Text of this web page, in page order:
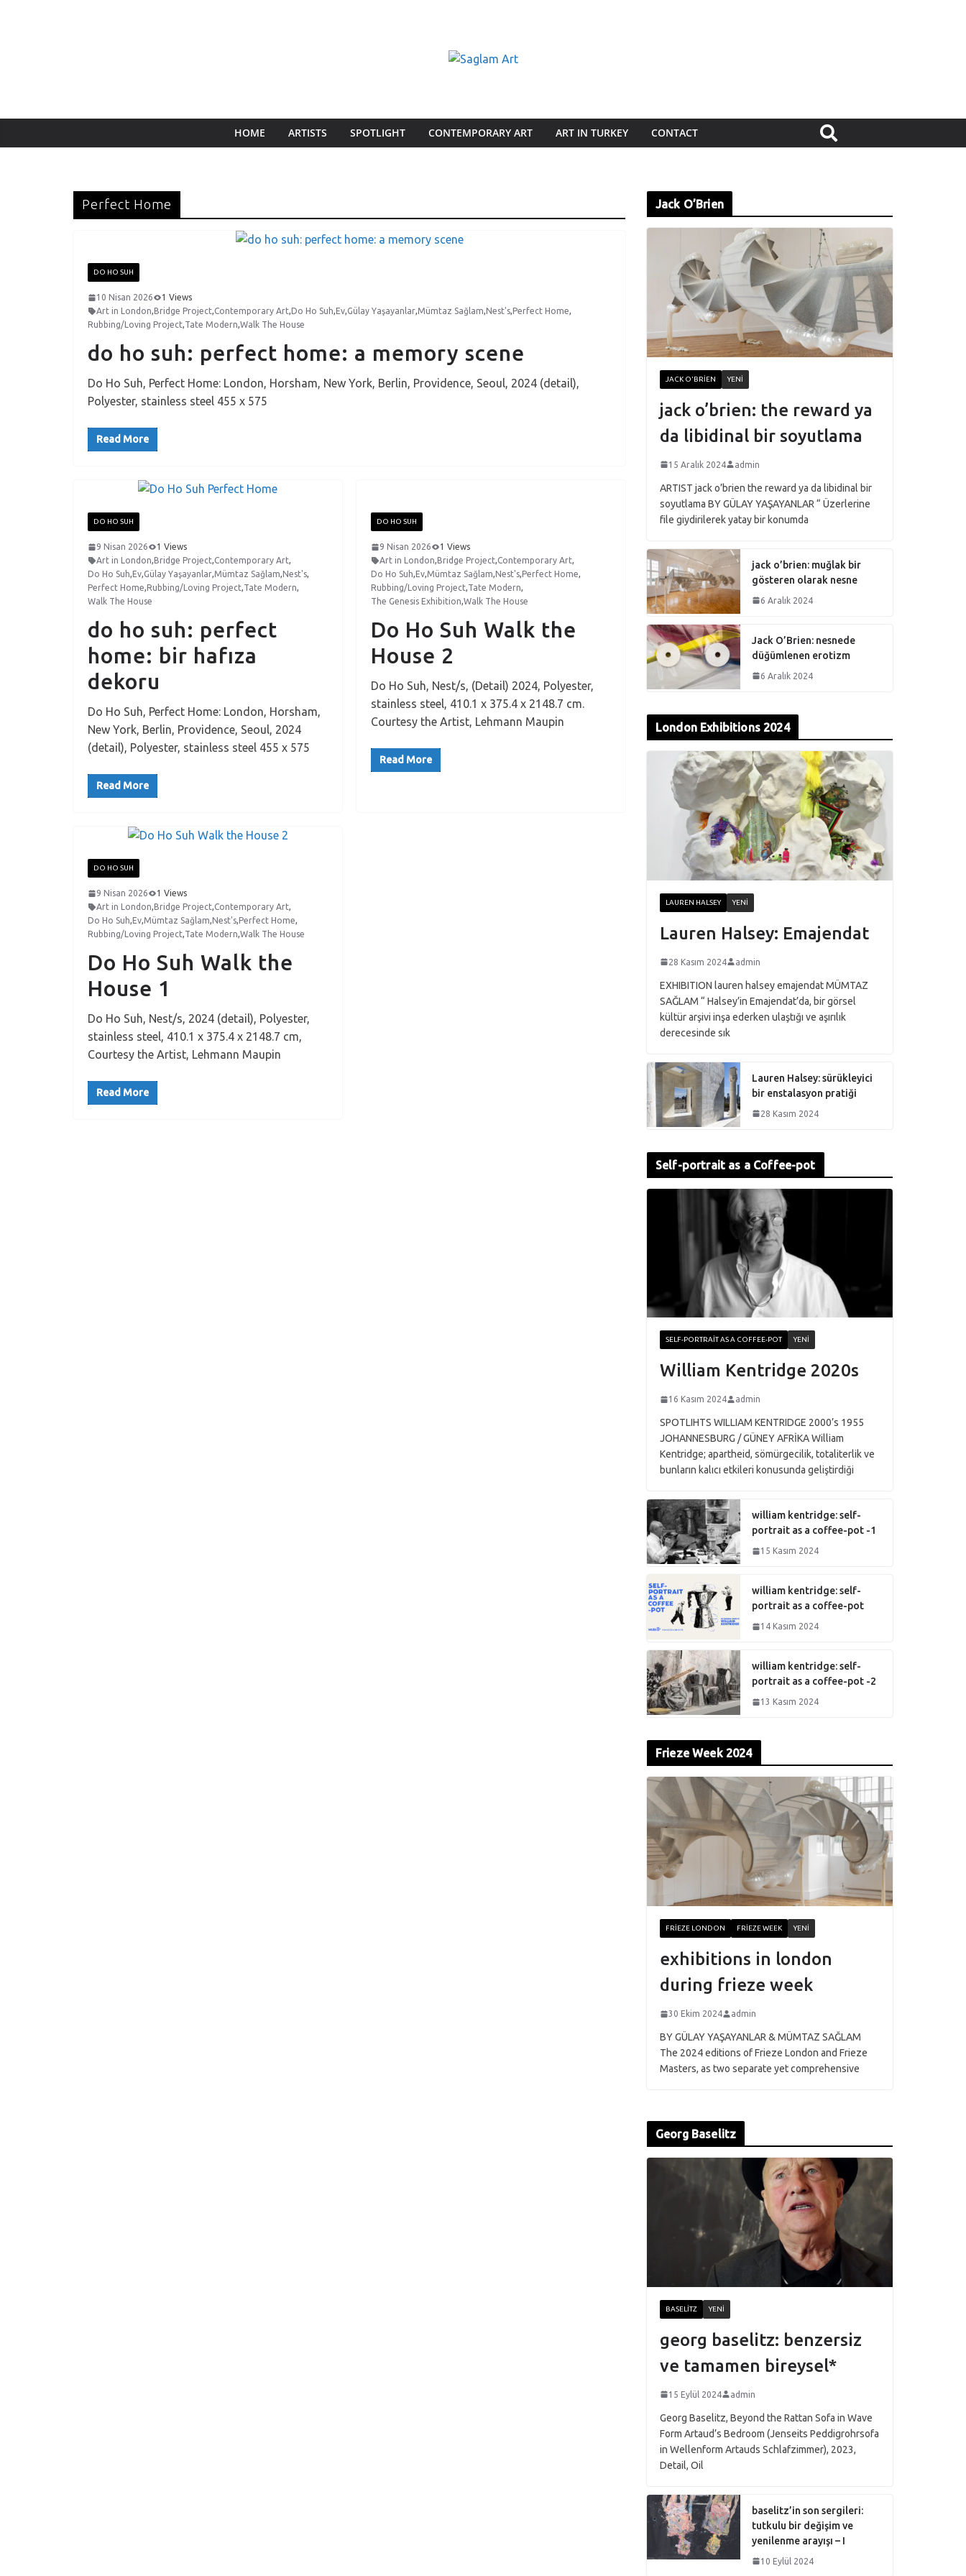
HOME ARTISTS SPOTLIGHT CONTEMPORARY ART ART IN TURKEY CONTACT
Perfect Home
DO HO SUH
10 Nisan 2026
1 Views
Art in London,Bridge Project,Contemporary Art,Do Ho Suh,Ev,Gülay Yaşayanlar,Mümtaz Sağlam,Nest's,Perfect Home,
Rubbing/Loving Project,Tate Modern,Walk The House
do ho suh: perfect home: a memory scene
Do Ho Suh, Perfect Home: London, Horsham, New York, Berlin, Providence, Seoul, 2024 (detail),
Polyester, stainless steel 455 x 575
Read More
DO HO SUH
9 Nisan 2026
1 Views
Art in London,Bridge Project,Contemporary Art,
Do Ho Suh,Ev,Gülay Yaşayanlar,Mümtaz Sağlam,Nest's,
Perfect Home,Rubbing/Loving Project,Tate Modern,
Walk The House
do ho suh: perfect
home: bir hafıza
dekoru
Do Ho Suh, Perfect Home: London, Horsham,
New York, Berlin, Providence, Seoul, 2024
(detail), Polyester, stainless steel 455 x 575
Read More
DO HO SUH
9 Nisan 2026
1 Views
Art in London,Bridge Project,Contemporary Art,
Do Ho Suh,Ev,Mümtaz Sağlam,Nest's,Perfect Home,
Rubbing/Loving Project,Tate Modern,
The Genesis Exhibition,Walk The House
Do Ho Suh Walk the
House 2
Do Ho Suh, Nest/s, (Detail) 2024, Polyester,
stainless steel, 410.1 x 375.4 x 2148.7 cm.
Courtesy the Artist, Lehmann Maupin
Read More
DO HO SUH
9 Nisan 2026
1 Views
Art in London,Bridge Project,Contemporary Art,
Do Ho Suh,Ev,Mümtaz Sağlam,Nest's,Perfect Home,
Rubbing/Loving Project,Tate Modern,Walk The House
Do Ho Suh Walk the
House 1
Do Ho Suh, Nest/s, 2024 (detail), Polyester,
stainless steel, 410.1 x 375.4 x 2148.7 cm,
Courtesy the Artist, Lehmann Maupin
Read More
Jack O’Brien
JACK O'BRIEN YENI
jack o’brien: the reward ya
da libidinal bir soyutlama
15 Aralık 2024 admin
ARTIST jack o’brien the reward ya da libidinal bir
soyutlama BY GÜLAY YAŞAYANLAR “ Üzerlerine
file giydirilerek yatay bir konumda
jack o’brien: muğlak bir
gösteren olarak nesne
6 Aralık 2024
Jack O’Brien: nesnede
düğümlenen erotizm
6 Aralık 2024
London Exhibitions 2024
LAUREN HALSEY YENI
Lauren Halsey: Emajendat
28 Kasım 2024 admin
EXHIBITION lauren halsey emajendat MÜMTAZ
SAĞLAM “ Halsey’in Emajendat’da, bir görsel
kültür arşivi inşa ederken ulaştığı ve aşırılık
derecesinde sık
Lauren Halsey: sürükleyici
bir enstalasyon pratiği
28 Kasım 2024
Self-portrait as a Coffee-pot
SELF-PORTRAIT AS A COFFEE-POT YENI
William Kentridge 2020s
16 Kasım 2024 admin
SPOTLIHTS WILLIAM KENTRIDGE 2000’s 1955
JOHANNESBURG / GÜNEY AFRİKA William
Kentridge; apartheid, sömürgecilik, totaliterlik ve
bunların kalıcı etkileri konusunda geliştirdiği
william kentridge: self-
portrait as a coffee-pot -1
15 Kasım 2024
william kentridge: self-
portrait as a coffee-pot
14 Kasım 2024
william kentridge: self-
portrait as a coffee-pot -2
13 Kasım 2024
Frieze Week 2024
FRIEZE LONDON FRIEZE WEEK YENI
exhibitions in london
during frieze week
30 Ekim 2024 admin
BY GÜLAY YAŞAYANLAR & MÜMTAZ SAĞLAM
The 2024 editions of Frieze London and Frieze
Masters, as two separate yet comprehensive
Georg Baselitz
BASELITZ YENI
georg baselitz: benzersiz
ve tamamen bireysel*
15 Eylül 2024 admin
Georg Baselitz, Beyond the Rattan Sofa in Wave
Form Artaud’s Bedroom (Jenseits Peddigrohrsofa
in Wellenform Artauds Schlafzimmer), 2023,
Detail, Oil
baselitz’in son sergileri:
tutkulu bir değişim ve
yenilenme arayışı – I
10 Eylül 2024